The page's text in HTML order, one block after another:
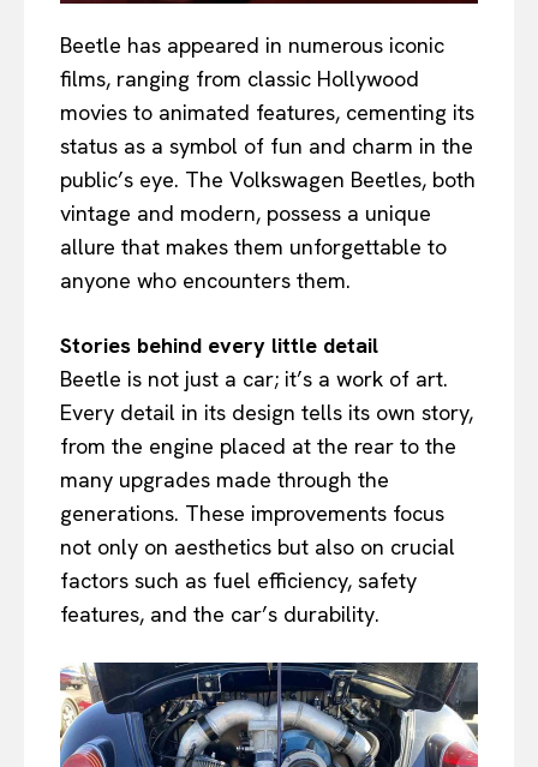
Beetle has appeared in numerous iconic
films, ranging from classic Hollywood
movies to animated features, cementing its
status as a symbol of fun and charm in the
public’s eye. The Volkswagen Beetles, both
vintage and modern, possess a unique
allure that makes them unforgettable to
anyone who encounters them.
Stories behind every little detail
Beetle is not just a car; it’s a work of art.
Every detail in its design tells its own story,
from the engine placed at the rear to the
many upgrades made through the
generations. These improvements focus
not only on aesthetics but also on crucial
factors such as fuel efficiency, safety
features, and the car’s durability.